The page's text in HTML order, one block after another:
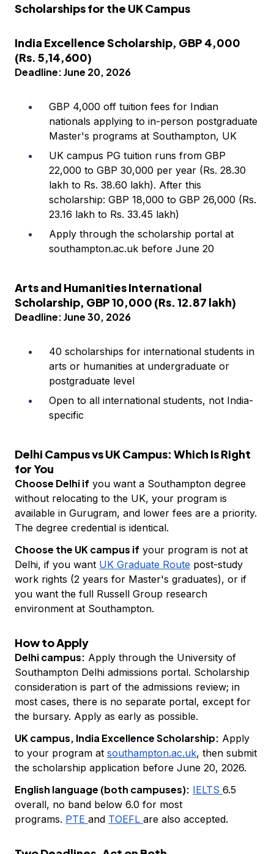
Scholarships for the UK Campus
India Excellence Scholarship, GBP 4,000
(Rs. 5,14,600)
Deadline: June 20, 2026
GBP 4,000 off tuition fees for Indian
nationals applying to in-person postgraduate
Master's programs at Southampton, UK
UK campus PG tuition runs from GBP
22,000 to GBP 30,000 per year (Rs. 28.30
lakh to Rs. 38.60 lakh). After this
scholarship: GBP 18,000 to GBP 26,000 (Rs.
23.16 lakh to Rs. 33.45 lakh)
Apply through the scholarship portal at
southampton.ac.uk before June 20
Arts and Humanities International
Scholarship, GBP 10,000 (Rs. 12.87 lakh)
Deadline: June 30, 2026
40 scholarships for international students in
arts or humanities at undergraduate or
postgraduate level
Open to all international students, not India-
specific
Delhi Campus vs UK Campus: Which Is Right
for You
Choose Delhi if you want a Southampton degree
without relocating to the UK, your program is
available in Gurugram, and lower fees are a priority.
The degree credential is identical.
Choose the UK campus if your program is not at
Delhi, if you want UK Graduate Route post-study
work rights (2 years for Master's graduates), or if
you want the full Russell Group research
environment at Southampton.
How to Apply
Delhi campus: Apply through the University of
Southampton Delhi admissions portal. Scholarship
consideration is part of the admissions review; in
most cases, there is no separate portal, except for
the bursary. Apply as early as possible.
UK campus, India Excellence Scholarship: Apply
to your program at southampton.ac.uk, then submit
the scholarship application before June 20, 2026.
English language (both campuses): IELTS 6.5
overall, no band below 6.0 for most
programs. PTE and TOEFL are also accepted.